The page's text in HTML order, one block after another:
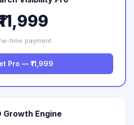
time payment
Pro — ₹11,999
Growth Engine